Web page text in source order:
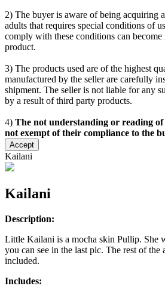
2) The buyer is aware of being acquiring
adults that requires special conditions of
comply with these conditions can
product.
3) The products used are of the highest
manufactured by the seller are carefully
shipment. The seller is not liable for any
by a result of third party products.
4) The not understanding or reading of
not exempt of their compliance to the
Accept
Kailani
Kailani
Description:
Little Kailani is a mocha skin Pullip. She
you can see in the last pic. The rest of the
included.
Includes: